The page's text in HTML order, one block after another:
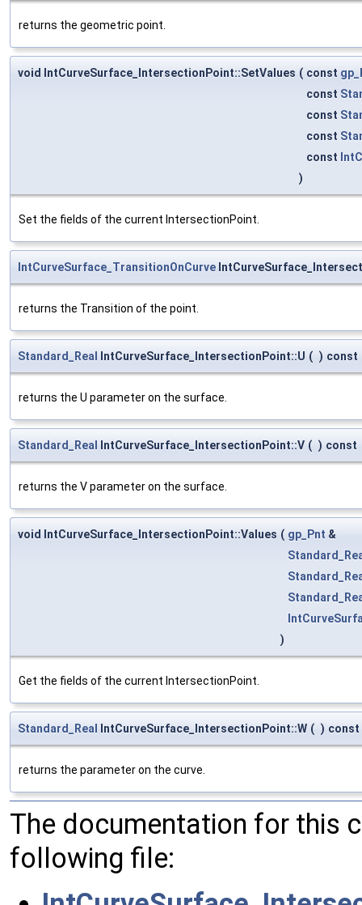
returns the geometric point.
void IntCurveSurface_IntersectionPoint::SetValues ( const
const
const
const
const
)
Set the fields of the current IntersectionPoint.
IntCurveSurface_TransitionOnCurve
returns the Transition of the point.
Standard_Real IntCurveSurface_IntersectionPoint::U ( ) const
returns the U parameter on the surface.
Standard_Real IntCurveSurface_IntersectionPoint::V ( ) const
returns the V parameter on the surface.
void IntCurveSurface_IntersectionPoint::Values ( gp_Pnt &
)
Get the fields of the current IntersectionPoint.
Standard_Real IntCurveSurface_IntersectionPoint::W ( ) const
returns the parameter on the curve.
The documentation for this
following file: